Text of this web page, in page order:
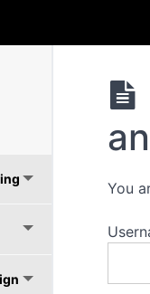
Writing
You